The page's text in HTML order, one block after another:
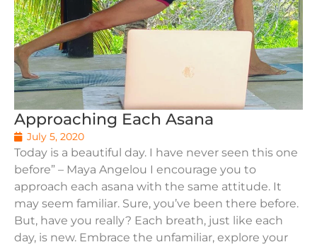
Approaching Each Asana
July 5, 2020
Today is a beautiful day. I have never seen this one
before” – Maya Angelou I encourage you to
approach each asana with the same attitude. It
may seem familiar. Sure, you’ve been there before.
But, have you really? Each breath, just like each
day, is new. Embrace the unfamiliar, explore your